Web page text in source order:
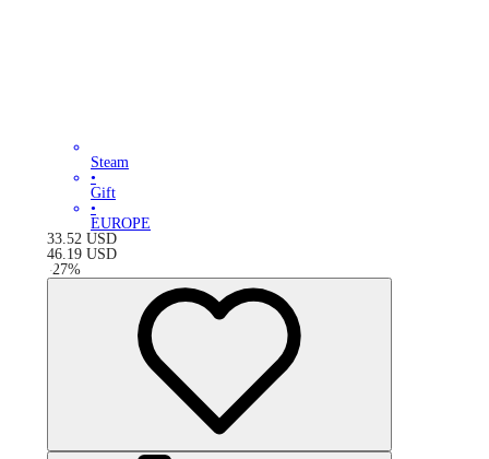
Steam
•
Gift
•
EUROPE
33.52 USD
46.19 USD
-27%